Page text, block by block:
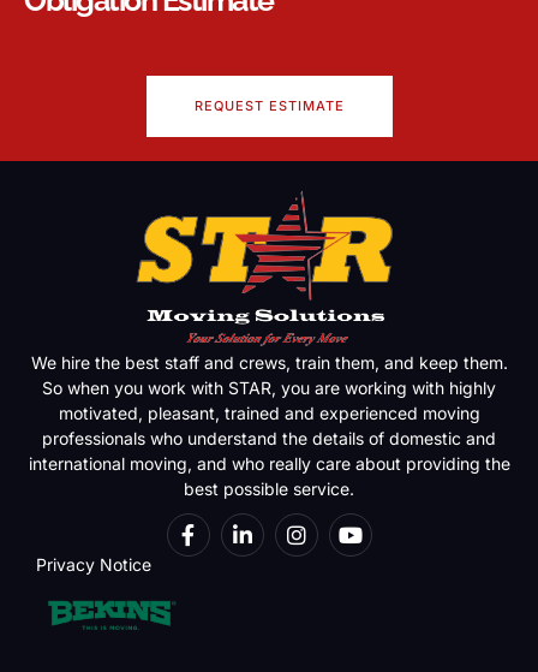
REQUEST ESTIMATE
We hire the best staff and crews, train them, and keep them.
So when you work with STAR, you are working with highly
motivated, pleasant, trained and experienced moving
professionals who understand the details of domestic and
international moving, and who really care about providing the
best possible service.
Privacy Notice